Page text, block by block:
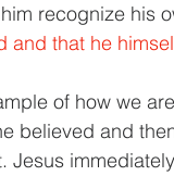
recognize his
and that he
of how we
believed and
Jesus